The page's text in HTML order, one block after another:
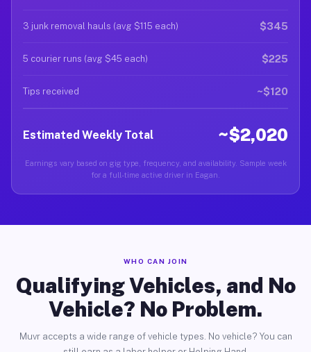
3 junk removal hauls (avg $115 each) $345
5 courier runs (avg $45 each) $225
Tips received ~$120
Estimated Weekly Total ~$2,020
Earnings vary based on gig type, frequency, and availability. Sample week
for a full-time active driver in Eagan.
WHO CAN JOIN
Qualifying Vehicles, and No
Vehicle? No Problem.
Muvr accepts a wide range of vehicle types. No vehicle? You can